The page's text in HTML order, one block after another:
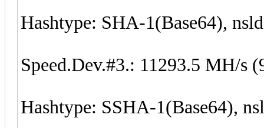
Hashtype: SHA-1(Base64),
Speed.Dev.#3.: 11293.5 MH/s
Hashtype: SSHA-1(Base64),